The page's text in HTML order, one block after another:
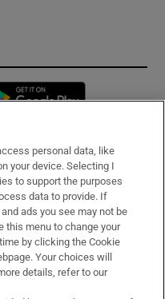
in new window
personal data, like
your device. Selecting I
to support the purposes
data to provide. If
ads you see may not be
this menu to change your
by clicking the Cookie
Your choices will
details, refer to our